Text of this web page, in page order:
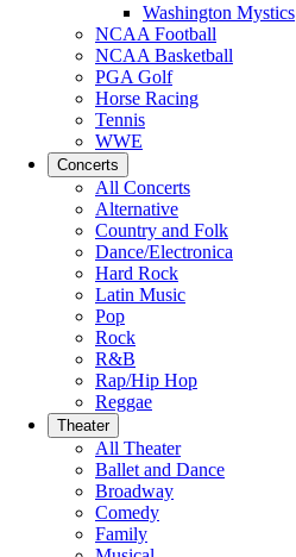
Washington Mystics
NCAA Football
NCAA Basketball
PGA Golf
Horse Racing
Tennis
WWE
Concerts
All Concerts
Alternative
Country and Folk
Dance/Electronica
Hard Rock
Latin Music
Pop
Rock
R&B
Rap/Hip Hop
Reggae
Theater
All Theater
Ballet and Dance
Broadway
Comedy
Family